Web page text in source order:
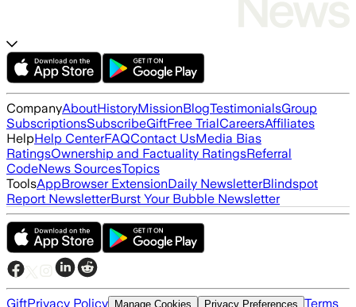
CompanyAboutHistoryMissionBlogTestimonialsGroup
SubscriptionsSubscribeGiftFree TrialCareersAffiliates
HelpHelp CenterFAQContact UsMedia Bias
RatingsOwnership and Factuality RatingsReferral
CodeNews SourcesTopics
ToolsAppBrowser ExtensionDaily NewsletterBlindspot
Report NewsletterBurst Your Bubble Newsletter
GiftPrivacy Policy Manage Cookies Privacy Preferences Terms